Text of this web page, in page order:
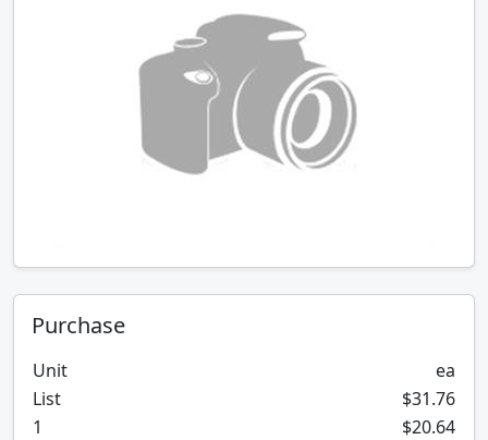
Purchase
Unit
ea
List
$31.76
1
$20.64